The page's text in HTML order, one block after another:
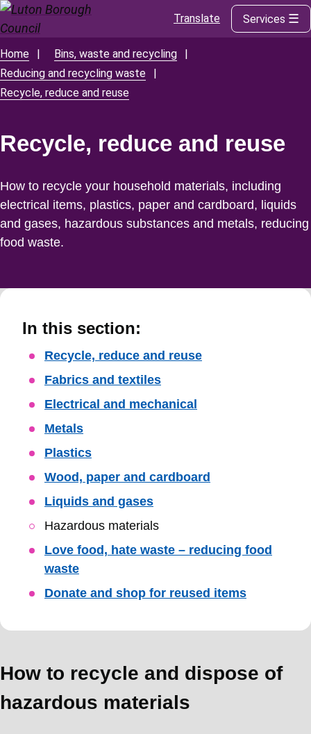
to
main
content
Translate Services
Breadcrumbs
Home
Bins, waste and recycling
Reducing and recycling waste
Recycle, reduce and reuse
Recycle, reduce and reuse
How to recycle your household materials, including
electrical items, plastics, paper and cardboard, liquids
and gases, hazardous substances and metals, reducing
food waste.
In this section:
Skip
Guide
Recycle, reduce and reuse
Fabrics and textiles
Electrical and mechanical
Metals
Plastics
Wood, paper and cardboard
Liquids and gases
Hazardous materials
Love food, hate waste – reducing food
waste
Donate and shop for reused items
How to recycle and dispose of
hazardous materials